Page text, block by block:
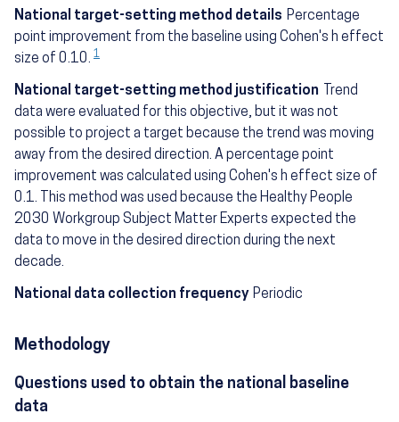
National target-setting method details Percentage
point improvement from the baseline using Cohen's h effect
size of 0.10. 1
National target-setting method justification
Trend
data were evaluated for this objective, but it was not
possible to project a target because the trend was moving
away from the desired direction. A percentage point
improvement was calculated using Cohen's h effect size of
0.1. This method was used because the Healthy People
2030 Workgroup Subject Matter Experts expected the
data to move in the desired direction during the next
decade.
National data collection frequency Periodic
Methodology
Questions used to obtain the national baseline
data